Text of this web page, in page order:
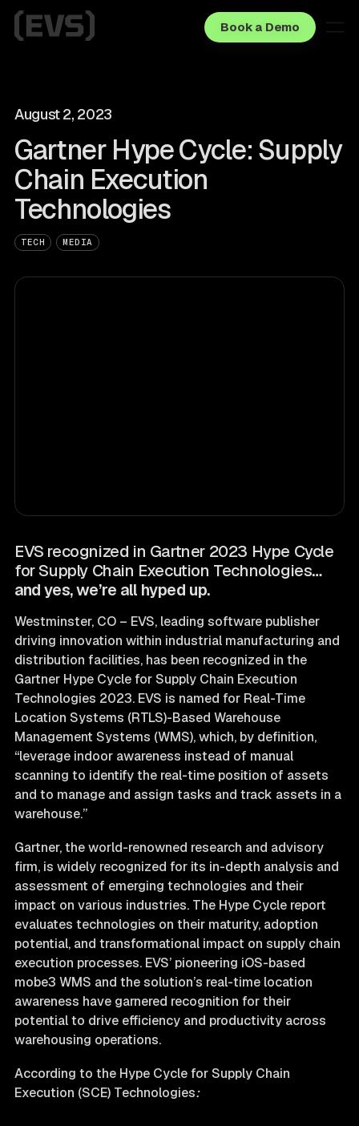
Book a Demo
August 2, 2023
Gartner Hype Cycle: Supply
Chain Execution
Technologies
TECH MEDIA
EVS recognized in Gartner 2023 Hype Cycle
for Supply Chain Execution Technologies…
and yes, we’re all hyped up.
Westminster, CO – EVS, leading software publisher
driving innovation within industrial manufacturing and
distribution facilities, has been recognized in the
Gartner Hype Cycle for Supply Chain Execution
Technologies 2023. EVS is named for Real-Time
Location Systems (RTLS)-Based Warehouse
Management Systems (WMS), which, by definition,
“leverage indoor awareness instead of manual
scanning to identify the real-time position of assets
and to manage and assign tasks and track assets in a
warehouse.”
Gartner, the world-renowned research and advisory
firm, is widely recognized for its in-depth analysis and
assessment of emerging technologies and their
impact on various industries. The Hype Cycle report
evaluates technologies on their maturity, adoption
potential, and transformational impact on supply chain
execution processes. EVS’ pioneering iOS-based
mobe3 WMS and the solution’s real-time location
awareness have garnered recognition for their
potential to drive efficiency and productivity across
warehousing operations.
According to the Hype Cycle for Supply Chain
Execution (SCE) Technologies: